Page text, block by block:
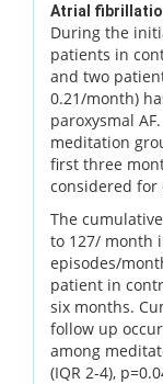
Atrial
During the
patients in
and two
0.21/month)
paroxysmal
meditation
first three
considered for
The
to 127/ month
episodes/
patient in
six months.
follow up
among
(IQR 2-4),